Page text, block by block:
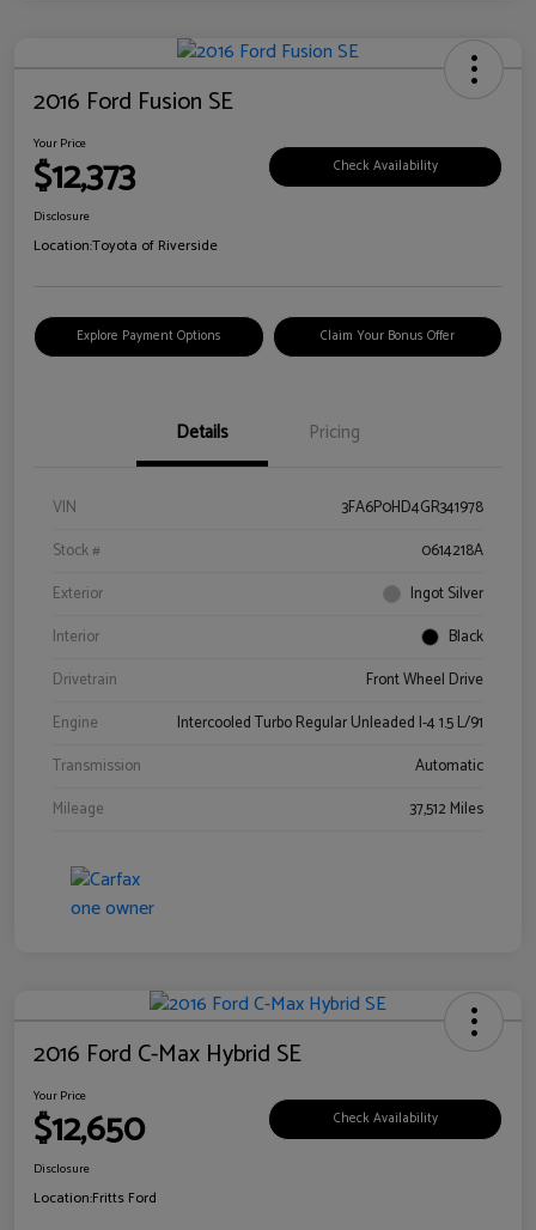
2016 Ford Fusion SE
Your Price
$12,373 Check Availability
Disclosure
Location:Toyota of Riverside
Explore Payment Options Claim Your Bonus Offer
Details Pricing
VIN
3FA6P0HD4GR341978
Stock #
0614218A
Exterior
Ingot Silver
Interior
Black
Drivetrain
Front Wheel Drive
Engine
Intercooled Turbo Regular Unleaded I-4 1.5 L/91
Transmission
Automatic
Mileage
37,512 Miles
2016 Ford C-Max Hybrid SE
Your Price
$12,650 Check Availability
Disclosure
Location:Fritts Ford